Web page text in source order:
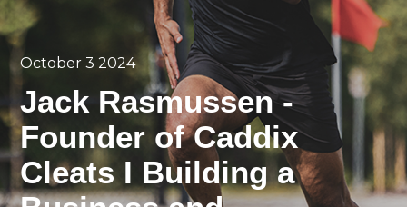
October 3 2024
Jack Rasmussen -
Founder of Caddix
Cleats I Building a